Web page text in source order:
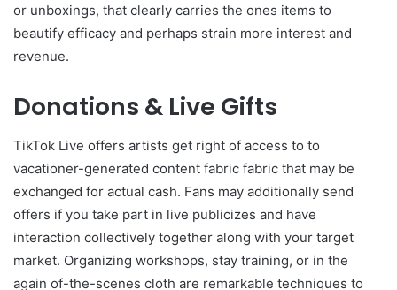
or unboxings, that clearly carries the ones items to
beautify efficacy and perhaps strain more interest and
revenue.
Donations & Live Gifts
TikTok Live offers artists get right of access to to
vacationer-generated content fabric fabric that may be
exchanged for actual cash. Fans may additionally send
offers if you take part in live publicizes and have
interaction collectively together along with your target
market. Organizing workshops, stay training, or in the
again of-the-scenes cloth are remarkable techniques to